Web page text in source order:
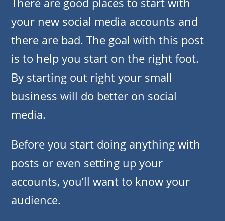
your new social media accounts and
there are bad. The goal with this post
is to help you start on the right foot.
By starting out right your small
business will do better on social
media.
Before you start doing anything with
posts or even setting up your
accounts, you’ll want to know your
audience.